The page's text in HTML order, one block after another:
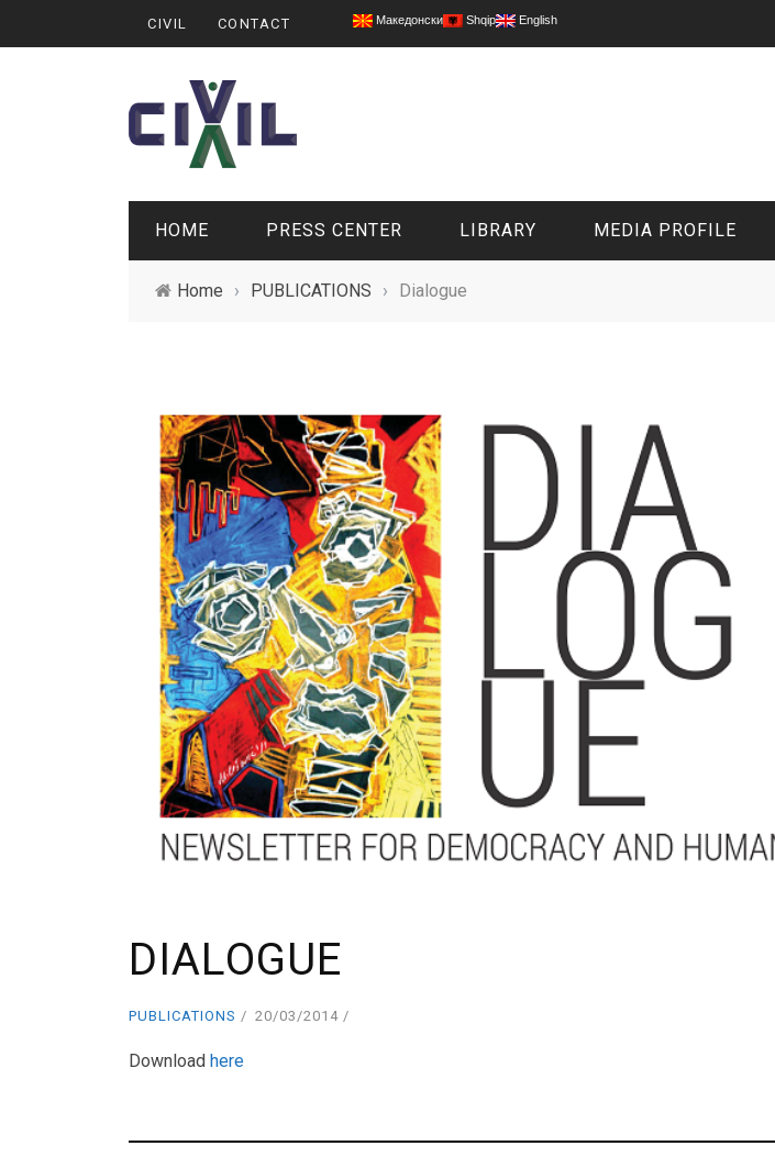
CIVIL CONTACT Македонски Shqip English
HOME PRESS CENTER LIBRARY MEDIA PROFILE
Home › PUBLICATIONS › Dialogue
DIALOGUE
PUBLICATIONS 20/03/2014
Download here